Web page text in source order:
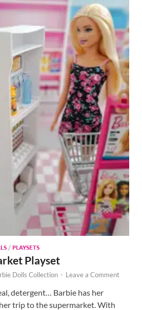
/PLAYSETS
Playset
Dolls Collection - Leave a Comment
detergent… Barbie has her
trip to the supermarket. With